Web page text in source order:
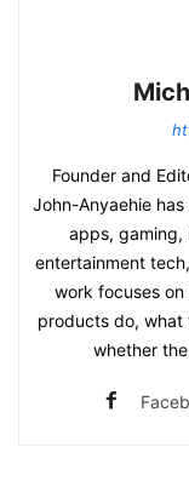
Founder and
John-Anyaehie
apps, gaming,
entertainment
work focuses
products do, what
whether